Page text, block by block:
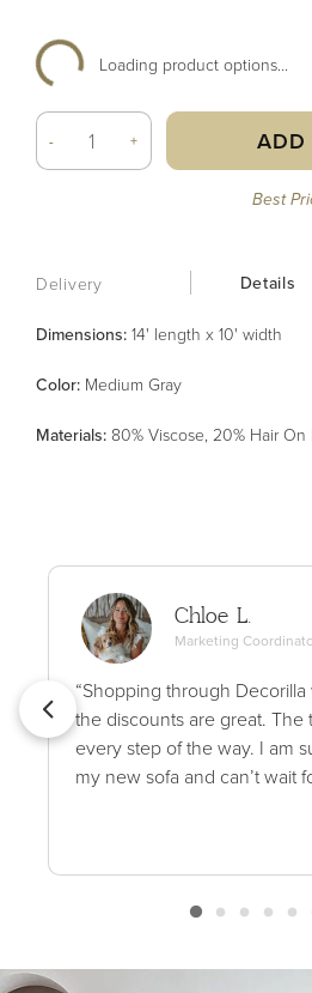
Loading product options...
- + ADD
Best
Delivery Details
Dimensions: 14' length x 10' width
Color: Medium Gray
Materials: 80% Viscose, 20% Hair On
Chloe L.
Marketing
“Shopping through Decorilla
the discounts are great.
every step of the way. I am
my new sofa and can’t wait